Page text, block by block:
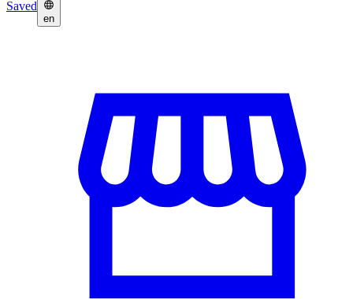
Saved
en